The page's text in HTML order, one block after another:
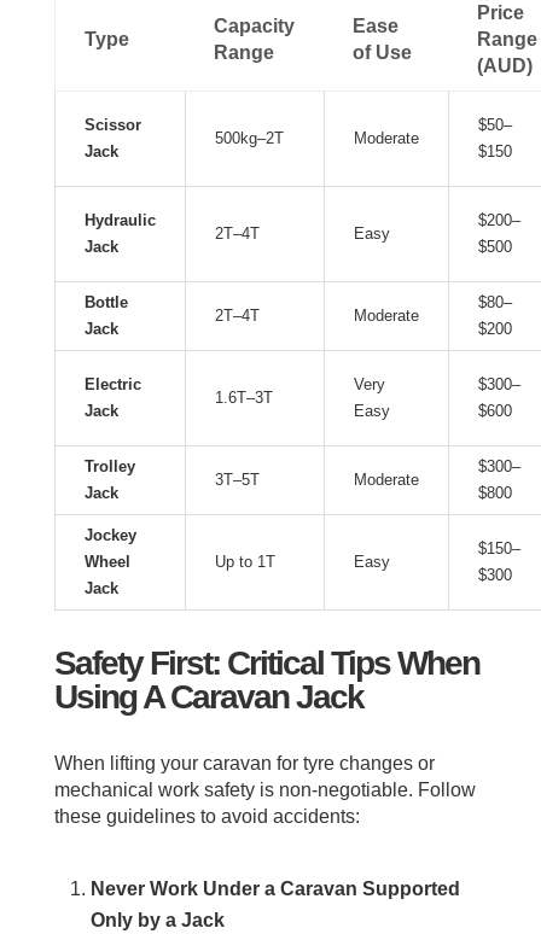
Type
Capacity
Range
Ease
of Use
Price
Range
(AUD)
Scissor
Jack
500kg–2T Moderate
$50–
$150
Hydraulic
Jack
2T–4T Easy
$200–
$500
Bottle
Jack
2T–4T Moderate
$80–
$200
Electric
Jack
1.6T–3T
Very
Easy
$300–
$600
Trolley
Jack
3T–5T Moderate
$300–
$800
Jockey
Wheel
Jack
Up to 1T Easy
$150–
$300
Safety First: Critical Tips When
Using A Caravan Jack
When lifting your caravan for tyre changes or
mechanical work safety is non-negotiable. Follow
these guidelines to avoid accidents:
Never Work Under a Caravan Supported
Only by a Jack